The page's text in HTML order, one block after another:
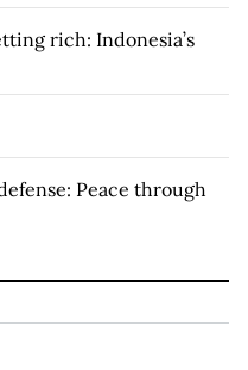
rich: Indonesia’s
Peace through